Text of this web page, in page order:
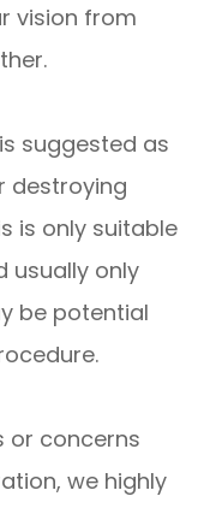
vision from
suggested as
destroying
is only suitable
usually only
be potential
or concerns
we highly